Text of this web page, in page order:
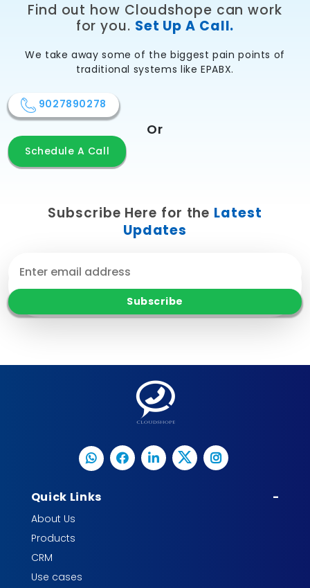
Find out how Cloudshope can work
for you. Set Up A Call.
We take away some of the biggest pain points of
traditional systems like EPABX.
9027890278
Or
Schedule A Call
Subscribe Here for the Latest
Updates
Quick Links -
About Us
Products
CRM
Use cases